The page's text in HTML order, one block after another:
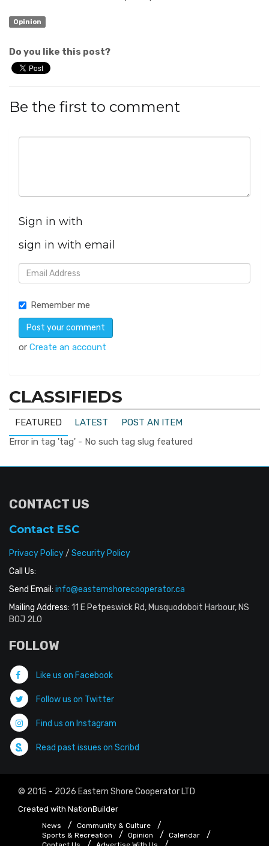
Opinion
Do you like this post?
Be the first to comment
Sign in with
sign in with email
Remember me
or Create an account
CLASSIFIEDS
FEATURED LATEST
POST AN ITEM
Error in tag 'tag' - No such tag slug featured
CONTACT US
Contact ESC
Privacy Policy/ Security Policy
Call Us:
Send Email: info@easternshorecooperator.ca
Mailing Address: 11 E Petpeswick Rd, Musquodoboit Harbour, NS
B0J 2L0
FOLLOW
Like us on Facebook
Follow us on Twitter
Find us on Instagram
Read past issues on Scribd
© 2015 - 2026 Eastern Shore Cooperator LTD
Created with NationBuilder
News
Community & Culture
Sports & Recreation
Opinion
Calendar